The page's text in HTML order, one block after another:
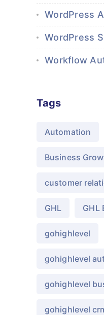
WordPress
WordPress
Workflow
Tags
Automation
Business
customer
GHL GHL
gohighlevel
gohighlevel
gohighlevel
gohighlevel